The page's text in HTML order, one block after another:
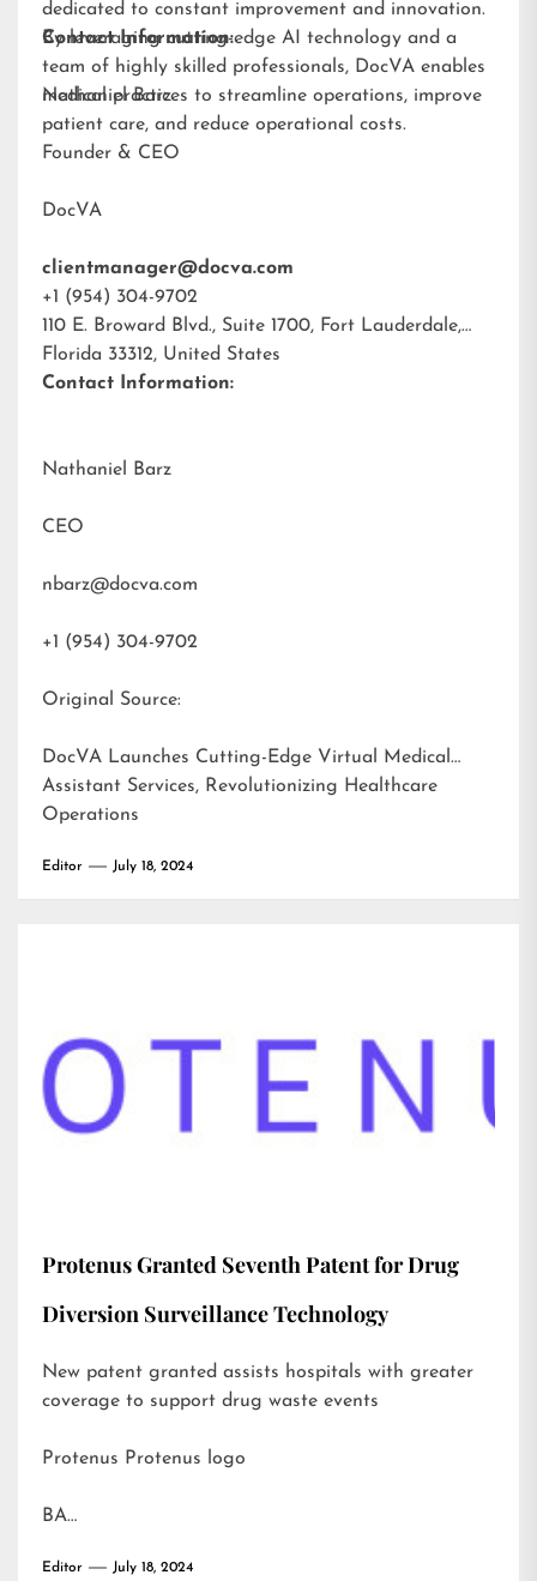
dedicated to constant improvement and innovation.
By leveraging cutting-edge AI technology and a
team of highly skilled professionals, DocVA enables
medical practices to streamline operations, improve
patient care, and reduce operational costs.
Contact Information:
Nathaniel Barz
Founder & CEO
DocVA
clientmanager@docva.com
+1 (954) 304-9702
110 E. Broward Blvd., Suite 1700, Fort Lauderdale,
Florida 33312, United States
Contact Information:
Nathaniel Barz
CEO
nbarz@docva.com
+1 (954) 304-9702
Original Source:
DocVA Launches Cutting-Edge Virtual Medical
Assistant Services, Revolutionizing Healthcare
Operations
Editor July 18, 2024
Protenus Granted Seventh Patent for Drug
Diversion Surveillance Technology
New patent granted assists hospitals with greater
coverage to support drug waste events
Protenus Protenus logo
BA…
Editor July 18, 2024